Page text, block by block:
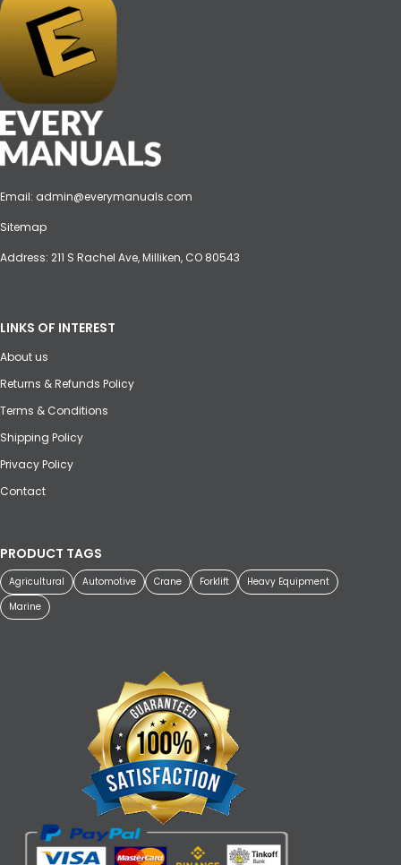
Email: admin@everymanuals.com
Sitemap
Address: 211 S Rachel Ave, Milliken, CO 80543
LINKS OF INTEREST
About us
Returns & Refunds Policy
Terms & Conditions
Shipping Policy
Privacy Policy
Contact
PRODUCT TAGS
Agricultural Automotive Crane Forklift
Heavy Equipment
Marine